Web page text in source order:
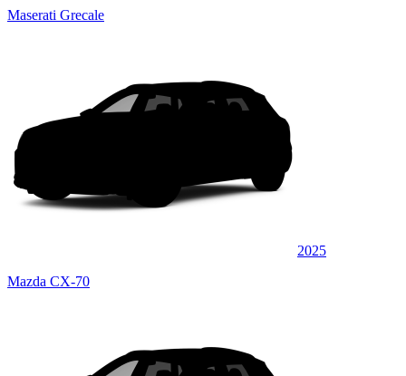
Maserati Grecale
2025
Mazda CX-70